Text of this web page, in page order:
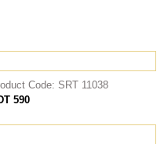
Code: SRT 11038
590